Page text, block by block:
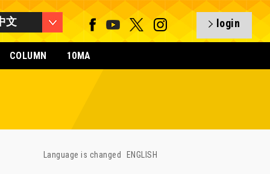
文 login
COLUMN 10MA
Language is changed ENGLISH